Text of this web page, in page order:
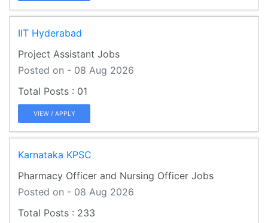
IIT Hyderabad
Project Assistant Jobs
Posted on - 08 Aug 2026
01
VIEW / APPLY
Karnataka KPSC
Pharmacy Officer and Nursing Officer Jobs
Posted on - 08 Aug 2026
233